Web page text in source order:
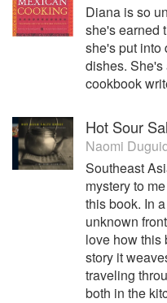
Diana is so
she's earned
she's put into
dishes.
cookbook
Hot Sour
Naomi
Southeast
mystery to
this book. In
unknown
love how this
story it
traveling
both in the